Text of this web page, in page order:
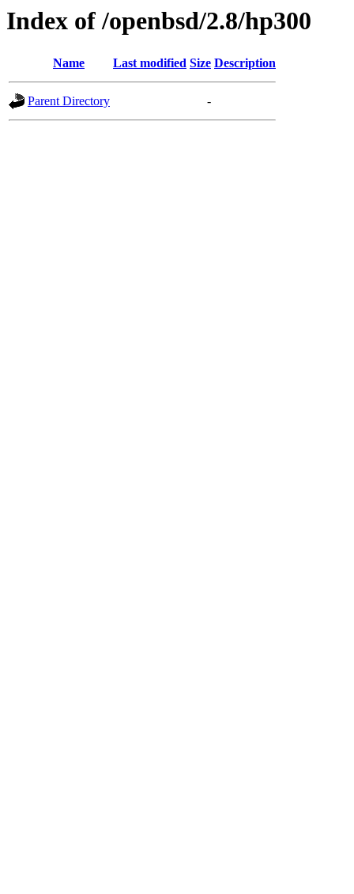
Index of /openbsd/2.8/hp300
Name Last modified Size Description
Parent Directory -